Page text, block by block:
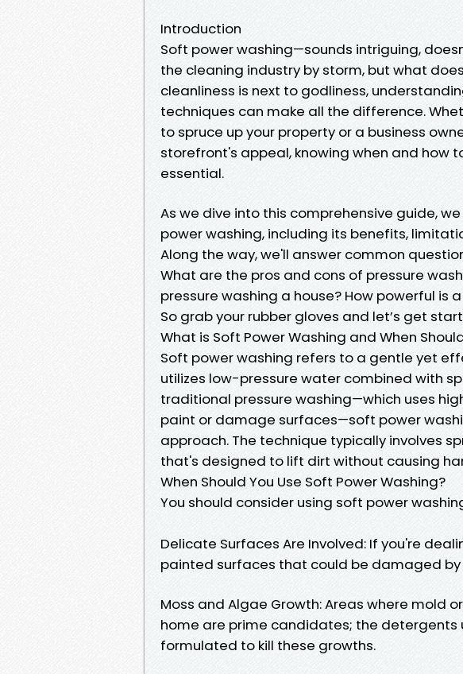
Introduction
Soft power washing—sounds intriguing,
the cleaning industry by storm, but what
cleanliness is next to godliness,
techniques can make all the difference.
to spruce up your property or a business
storefront's appeal, knowing when and how
essential.
As we dive into this comprehensive guide,
power washing, including its benefits,
Along the way, we'll answer common
What are the pros and cons of pressure
pressure washing a house? How powerful is
So grab your rubber gloves and let’s get
What is Soft Power Washing and When
Soft power washing refers to a gentle yet
utilizes low-pressure water combined with
traditional pressure washing—which uses
paint or damage surfaces—soft power
approach. The technique typically involves
that's designed to lift dirt without causing
When Should You Use Soft Power Washing?
You should consider using soft power
Delicate Surfaces Are Involved: If you're
painted surfaces that could be damaged by
Moss and Algae Growth: Areas where mold
home are prime candidates; the detergents
formulated to kill these growths.